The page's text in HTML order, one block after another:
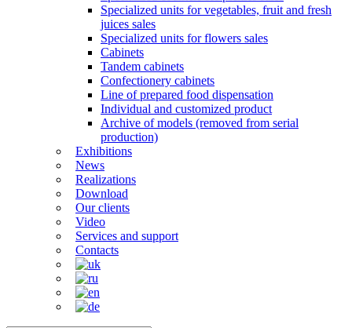
Specialized units for vegetables, fruit and fresh
juices sales
Specialized units for flowers sales
Cabinets
Tandem cabinets
Confectionery cabinets
Line of prepared food dispensation
Individual and customized product
Archive of models (removed from serial
production)
Exhibitions
News
Realizations
Download
Our clients
Video
Services and support
Contacts